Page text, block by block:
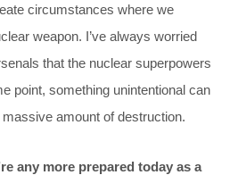
circumstances where we
weapon. I’ve always worried
that the nuclear superpowers
point, something unintentional can
amount of destruction.
any more prepared today as a